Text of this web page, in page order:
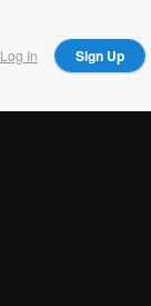
Log In Sign Up